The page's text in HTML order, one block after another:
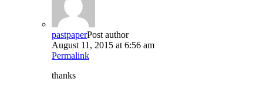
pastpaperPost author
August 11, 2015 at 6:56 am
Permalink
thanks